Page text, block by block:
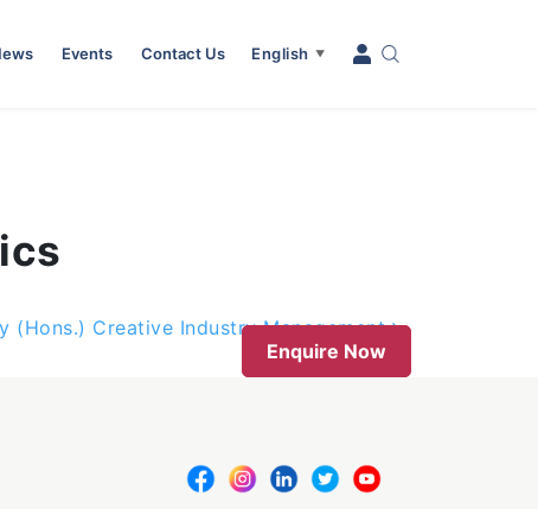
Events Contact Us English ▼
(Hons.) Creative Industry Management
Enquire Now